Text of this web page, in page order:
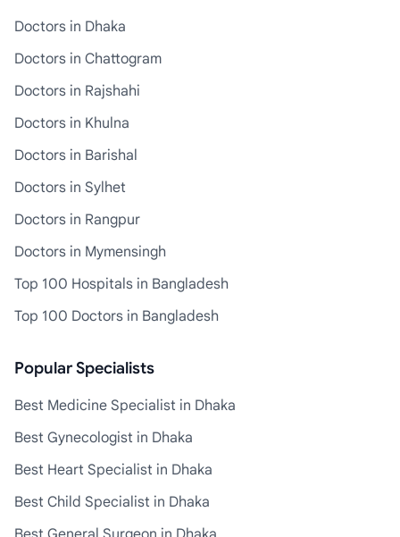
Doctors in Dhaka
Doctors in Chattogram
Doctors in Rajshahi
Doctors in Khulna
Doctors in Barishal
Doctors in Sylhet
Doctors in Rangpur
Doctors in Mymensingh
Top 100 Hospitals in Bangladesh
Top 100 Doctors in Bangladesh
Popular Specialists
Best Medicine Specialist in Dhaka
Best Gynecologist in Dhaka
Best Heart Specialist in Dhaka
Best Child Specialist in Dhaka